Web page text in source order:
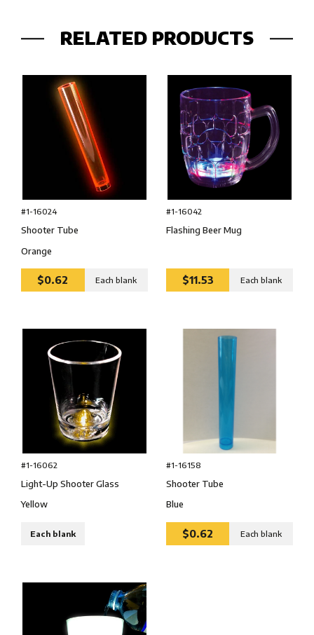
RELATED PRODUCTS
#1-16024
Shooter Tube
Orange
$0.62 Each blank
#1-16042
Flashing Beer Mug
$11.53 Each blank
#1-16062
Light-Up Shooter Glass
Yellow
Each blank
#1-16158
Shooter Tube
Blue
$0.62 Each blank